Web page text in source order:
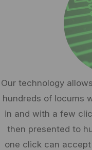
Our technology
hundreds of locums
in and with a few
then presented to
one click can